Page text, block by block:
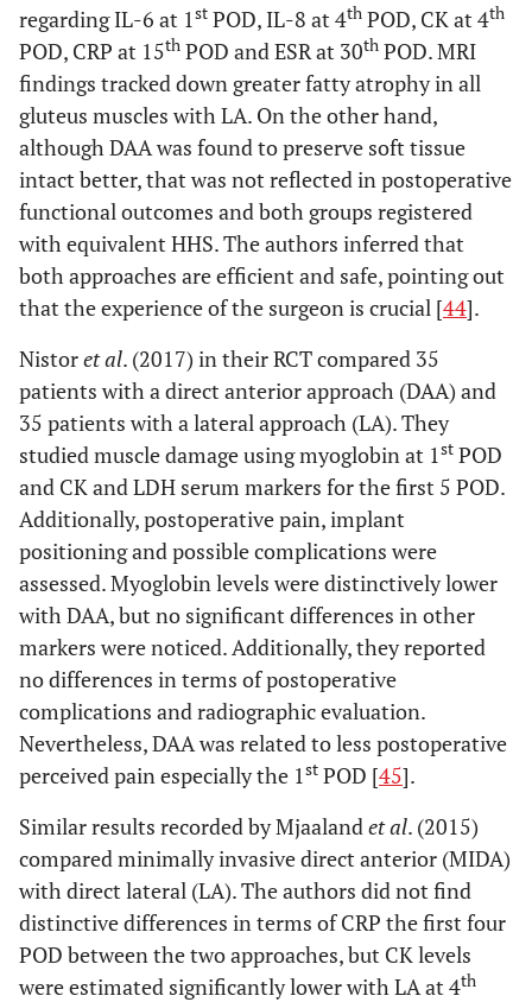
regarding IL-6 at 1st POD, IL-8 at 4th POD, CK at 4th
POD, CRP at 15th POD and ESR at 30th POD. MRI
findings tracked down greater fatty atrophy in all
gluteus muscles with LA. On the other hand,
although DAA was found to preserve soft tissue
intact better, that was not reflected in postoperative
functional outcomes and both groups registered
with equivalent HHS. The authors inferred that
both approaches are efficient and safe, pointing out
that the experience of the surgeon is crucial [44].
Nistoret al. (2017) in their RCT compared 35
patients with a direct anterior approach (DAA) and
35 patients with a lateral approach (LA). They
studied muscle damage using myoglobin at 1st POD
and CK and LDH serum markers for the first 5 POD.
Additionally, postoperative pain, implant
positioning and possible complications were
assessed. Myoglobin levels were distinctively lower
with DAA, but no significant differences in other
markers were noticed. Additionally, they reported
no differences in terms of postoperative
complications and radiographic evaluation.
Nevertheless, DAA was related to less postoperative
perceived pain especially the 1st POD [45].
Similar results recorded by Mjaalandet al. (2015)
compared minimally invasive direct anterior (MIDA)
with direct lateral (LA). The authors did not find
distinctive differences in terms of CRP the first four
POD between the two approaches, but CK levels
were estimated significantly lower with LA at 4th